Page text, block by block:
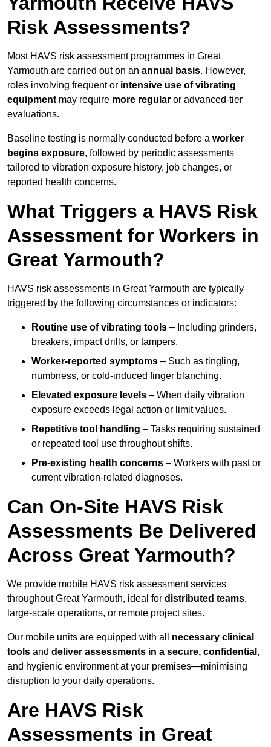
Risk Assessments?
Most HAVS risk assessment programmes in Great
Yarmouth are carried out on an annual basis. However,
roles involving frequent or intensive use of vibrating
equipment may require more regular or advanced-tier
evaluations.
Baseline testing is normally conducted before a worker
begins exposure, followed by periodic assessments
tailored to vibration exposure history, job changes, or
reported health concerns.
What Triggers a HAVS Risk
Assessment for Workers in
Great Yarmouth?
HAVS risk assessments in Great Yarmouth are typically
triggered by the following circumstances or indicators:
Routine use of vibrating tools – Including grinders,
breakers, impact drills, or tampers.
Worker-reported symptoms – Such as tingling,
numbness, or cold-induced finger blanching.
Elevated exposure levels – When daily vibration
exposure exceeds legal action or limit values.
Repetitive tool handling – Tasks requiring sustained
or repeated tool use throughout shifts.
Pre-existing health concerns – Workers with past or
current vibration-related diagnoses.
Can On-Site HAVS Risk
Assessments Be Delivered
Across Great Yarmouth?
We provide mobile HAVS risk assessment services
throughout Great Yarmouth, ideal for distributed teams,
large-scale operations, or remote project sites.
Our mobile units are equipped with all necessary clinical
tools and deliver assessments in a secure, confidential ,
and hygienic environment at your premises—minimising
disruption to your daily operations.
Are HAVS Risk
Assessments in Great